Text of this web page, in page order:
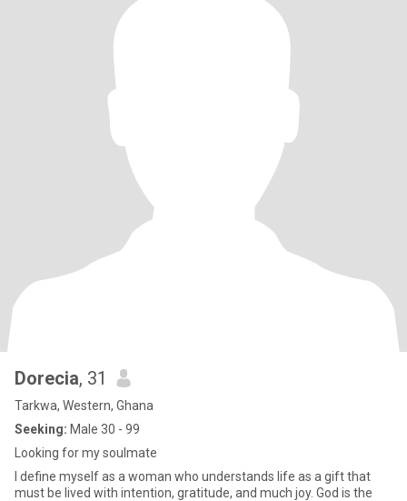
Dorecia, 31
Tarkwa, Western, Ghana
Seeking: Male 30 - 99
Looking for my soulmate
I define myself as a woman who understands life as a gift that
must be lived with intention, gratitude, and much joy. God is the